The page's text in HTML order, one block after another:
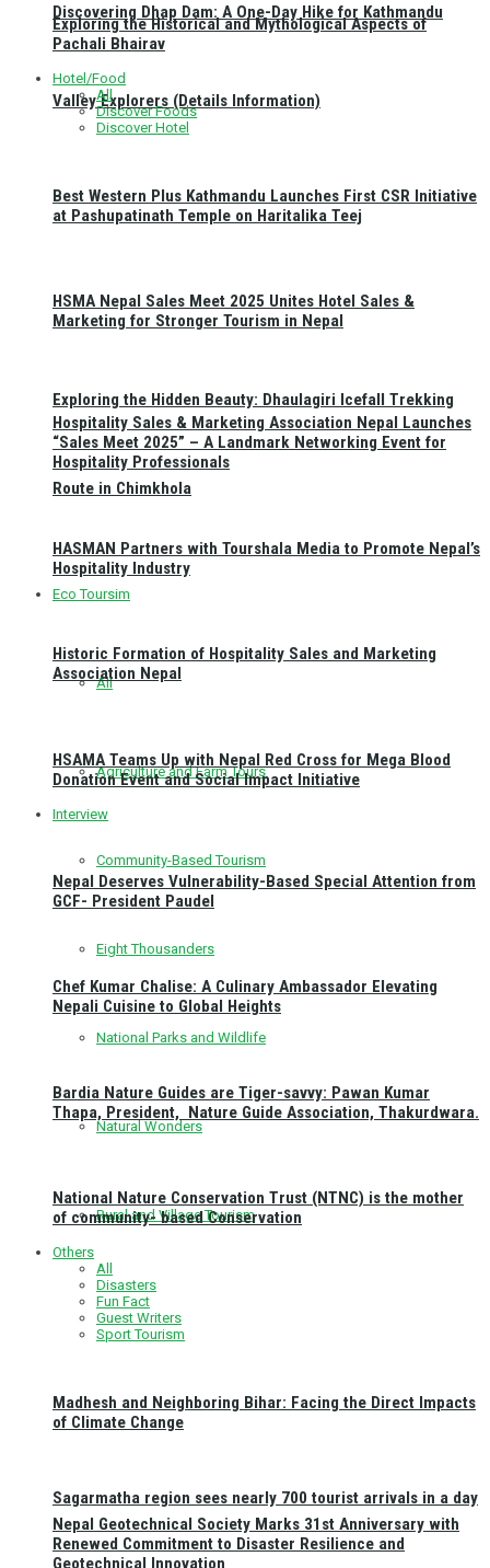
Discovering Dhap Dam: A One-Day Hike for Kathmandu
Valley Explorers (Details Information)
Exploring the Hidden Beauty: Dhaulagiri Icefall Trekking
Route in Chimkhola
Eco Toursim
All
Agriculture and Farm Tours
Community-Based Tourism
Eight Thousanders
National Parks and Wildlife
Natural Wonders
Rural and Village Tourism
Sagarmatha region sees nearly 700 tourist arrivals in a day
Exploring the Historical and Mythological Aspects of
Pachali Bhairav
Hotel/Food
All
Discover Foods
Discover Hotel
Best Western Plus Kathmandu Launches First CSR Initiative
at Pashupatinath Temple on Haritalika Teej
HSMA Nepal Sales Meet 2025 Unites Hotel Sales &
Marketing for Stronger Tourism in Nepal
Hospitality Sales & Marketing Association Nepal Launches
“Sales Meet 2025” – A Landmark Networking Event for
Hospitality Professionals
HASMAN Partners with Tourshala Media to Promote Nepal’s
Hospitality Industry
Historic Formation of Hospitality Sales and Marketing
Association Nepal
HSAMA Teams Up with Nepal Red Cross for Mega Blood
Donation Event and Social Impact Initiative
Interview
Nepal Deserves Vulnerability-Based Special Attention from
GCF- President Paudel
Chef Kumar Chalise: A Culinary Ambassador Elevating
Nepali Cuisine to Global Heights
Bardia Nature Guides are Tiger-savvy: Pawan Kumar
Thapa, President, Nature Guide Association, Thakurdwara.
National Nature Conservation Trust (NTNC) is the mother
of community- based Conservation
Others
All
Disasters
Fun Fact
Guest Writers
Sport Tourism
Madhesh and Neighboring Bihar: Facing the Direct Impacts
of Climate Change
Nepal Geotechnical Society Marks 31st Anniversary with
Renewed Commitment to Disaster Resilience and
Geotechnical Innovation